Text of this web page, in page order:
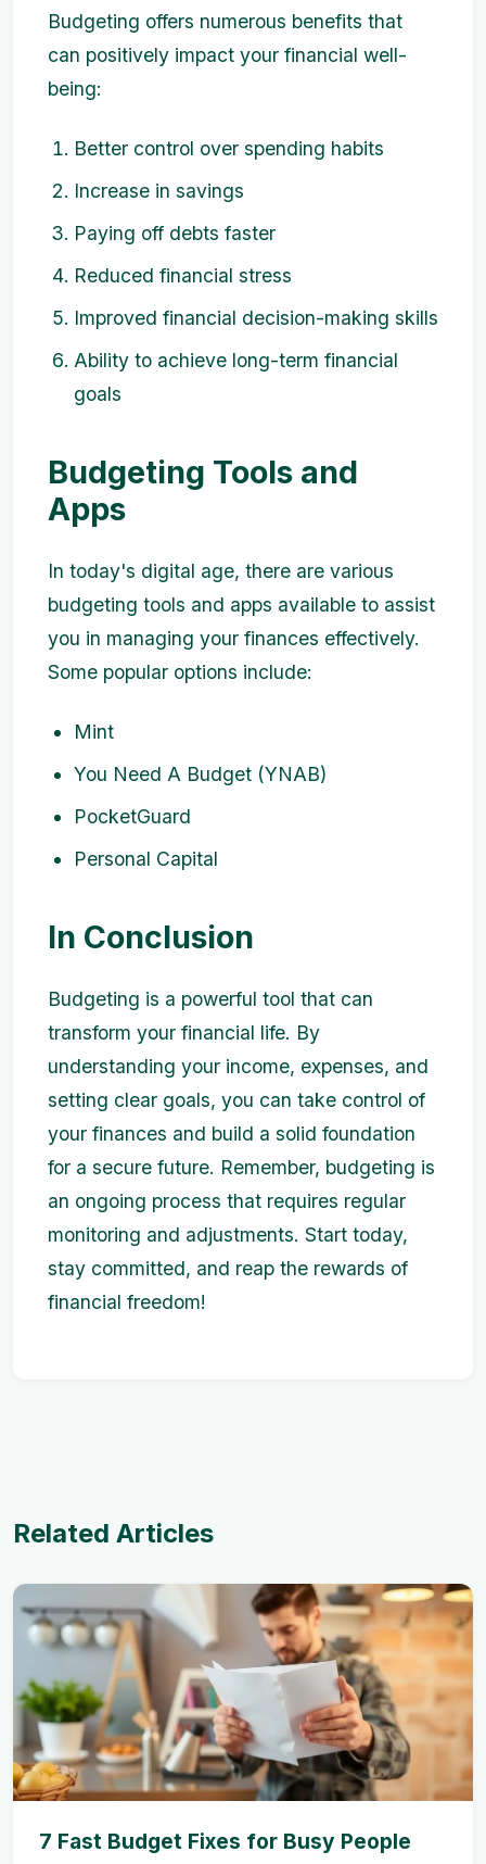
Budgeting offers numerous benefits that
can positively impact your financial well-
being:
Better control over spending habits
Increase in savings
Paying off debts faster
Reduced financial stress
Improved financial decision-making skills
Ability to achieve long-term financial
goals
Budgeting Tools and
Apps
In today's digital age, there are various
budgeting tools and apps available to assist
you in managing your finances effectively.
Some popular options include:
Mint
You Need A Budget (YNAB)
PocketGuard
Personal Capital
In Conclusion
Budgeting is a powerful tool that can
transform your financial life. By
understanding your income, expenses, and
setting clear goals, you can take control of
your finances and build a solid foundation
for a secure future. Remember, budgeting is
an ongoing process that requires regular
monitoring and adjustments. Start today,
stay committed, and reap the rewards of
financial freedom!
Related Articles
7 Fast Budget Fixes for Busy People